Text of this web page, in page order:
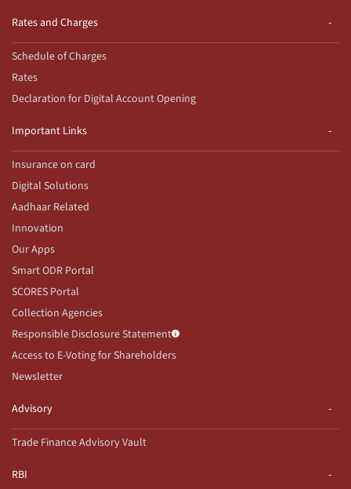
Rates and Charges
Schedule of Charges
Rates
Declaration for Digital Account Opening
Important Links
Insurance on card
Digital Solutions
Aadhaar Related
Innovation
Our Apps
Smart ODR Portal
SCORES Portal
Collection Agencies
Responsible Disclosure Statement
Access to E-Voting for Shareholders
Newsletter
Advisory
Trade Finance Advisory Vault
RBI